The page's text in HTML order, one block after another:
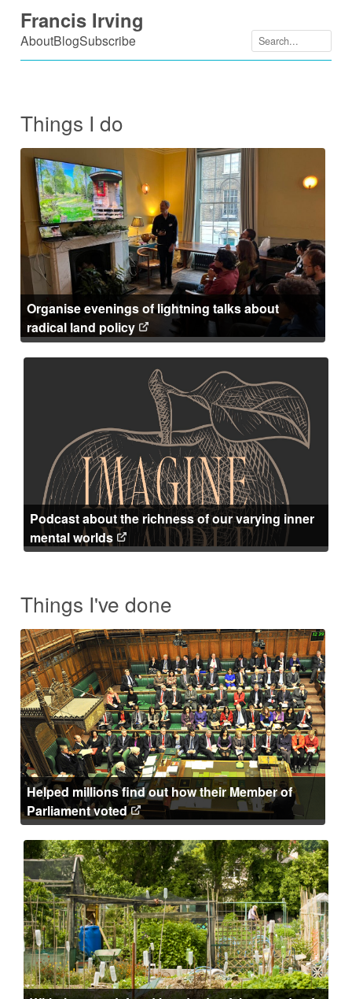
Skip
to
content
Francis Irving
AboutBlogSubscribe
Things I do
Organise evenings of lightning talks about
radical land policy
Podcast about the richness of our varying inner
mental worlds
Things I've done
Helped millions find out how their Member of
Parliament voted